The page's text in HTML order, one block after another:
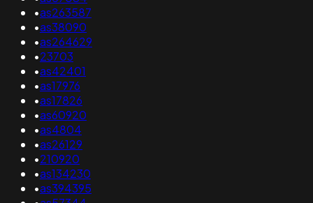
•as263587
•as38090
•as264629
•23703
•as42401
•as17976
•as17826
•as60920
•as4804
•as26129
•210920
•as134230
•as394395